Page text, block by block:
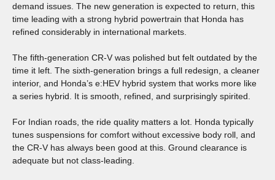
demand issues. The new generation is expected to return, this
time leading with a strong hybrid powertrain that Honda has
refined considerably in international markets.
The fifth-generation CR-V was polished but felt outdated by the
time it left. The sixth-generation brings a full redesign, a cleaner
interior, and Honda’s e:HEV hybrid system that works more like
a series hybrid. It is smooth, refined, and surprisingly spirited.
For Indian roads, the ride quality matters a lot. Honda typically
tunes suspensions for comfort without excessive body roll, and
the CR-V has always been good at this. Ground clearance is
adequate but not class-leading.